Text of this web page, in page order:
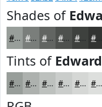
Shades of
#989E9A #7A7E7B #626562 #4E514E #3E413E
Tints of Edward
#989E9A #ADB1AE #BDC1BE #CACDCB #D5D7D5 #DDDFDD